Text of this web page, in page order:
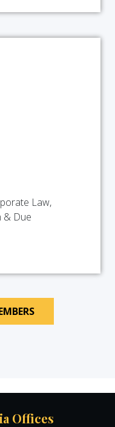
Law,
& Due
Offices